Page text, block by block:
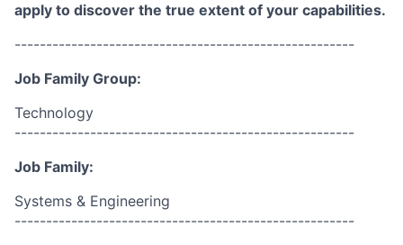
apply to discover the true extent of your capabilities.
------------------------------------------------------
Job Family Group:
Technology
------------------------------------------------------
Job Family:
Systems & Engineering
------------------------------------------------------